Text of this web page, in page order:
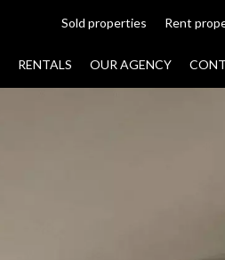
Sold properties Rent
RENTALS OUR AGENCY